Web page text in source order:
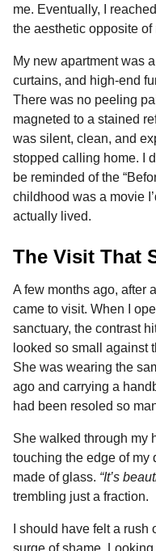
me. Eventually, I
the aesthetic opposite of
My new apartment was
curtains, and high-end
There was no peeling
magneted to a stained
was silent, clean, and
stopped calling home. I
be reminded of the
childhood was a movie
actually lived.
The Visit That
A few months ago, after
came to visit. When I
sanctuary, the contrast
looked so small against
She was wearing the
ago and carrying a
had been resoled so
She walked through my
touching the edge of my
made of glass. “It’s
trembling just a fraction.
I should have felt a